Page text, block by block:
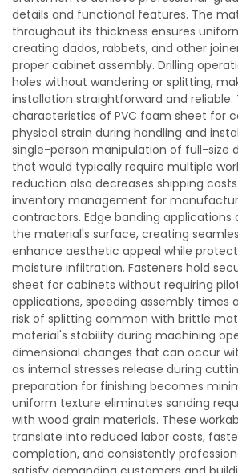
details and functional features. The
throughout its thickness ensures
creating dados, rabbets, and other
proper cabinet assembly. Drilling
holes without wandering or splitting,
installation straightforward and reliable.
characteristics of PVC foam sheet for
physical strain during handling and
single-person manipulation of full-size
that would typically require multiple
reduction also decreases shipping
inventory management for
contractors. Edge banding applications
the material's surface, creating
enhance aesthetic appeal while
moisture infiltration. Fasteners hold
sheet for cabinets without requiring
applications, speeding assembly times
risk of splitting common with brittle
material's stability during machining
dimensional changes that can occur
as internal stresses release during
preparation for finishing becomes
uniform texture eliminates sanding
with wood grain materials. These
translate into reduced labor costs,
completion, and consistently